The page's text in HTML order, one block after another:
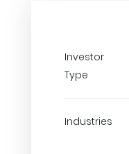
Investor
Type
Industries